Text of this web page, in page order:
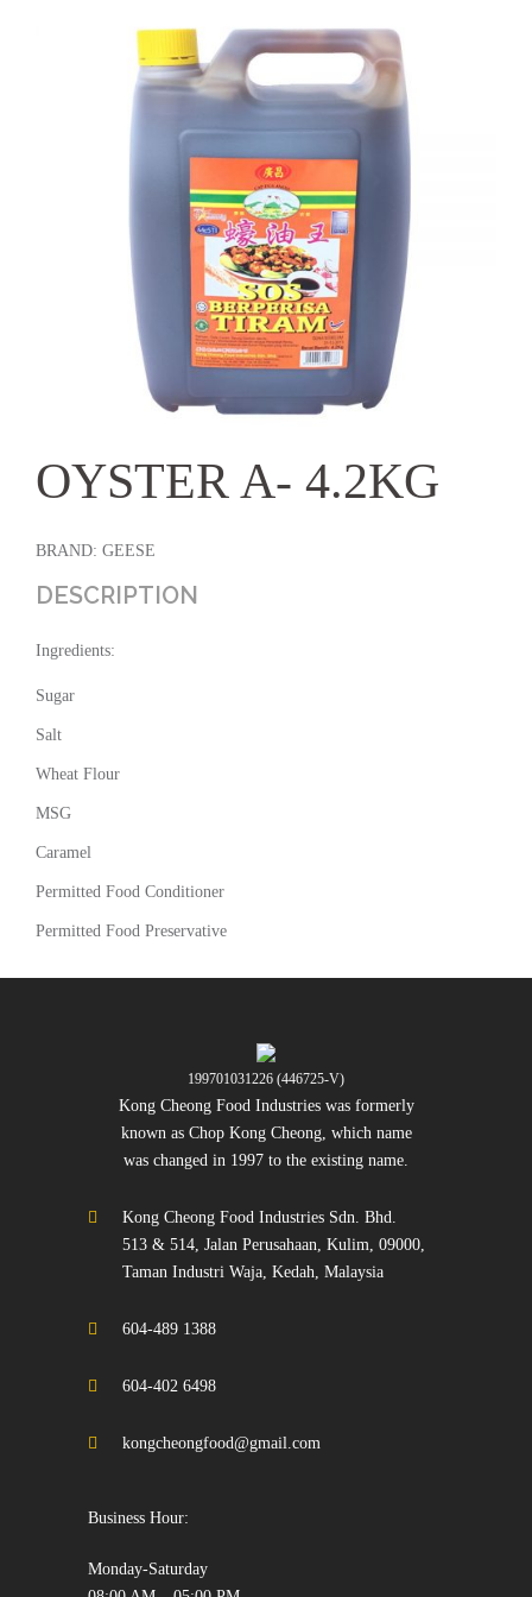
OYSTER A- 4.2KG
BRAND: GEESE
DESCRIPTION
Ingredients:
Sugar
Salt
Wheat Flour
MSG
Caramel
Permitted Food Conditioner
Permitted Food Preservative
199701031226 (446725-V)
Kong Cheong Food Industries was formerly
known as Chop Kong Cheong, which name
was changed in 1997 to the existing name.
Kong Cheong Food Industries Sdn. Bhd.
513 & 514, Jalan Perusahaan, Kulim, 09000,
Taman Industri Waja, Kedah, Malaysia
604-489 1388
604-402 6498
kongcheongfood@gmail.com
Business Hour:
Monday-Saturday